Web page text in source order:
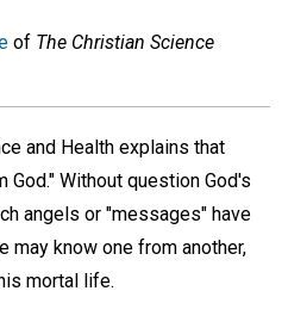
of The Christian Science
and Health explains that
God." Without question God's
angels or "messages" have
may know one from another,
mortal life.